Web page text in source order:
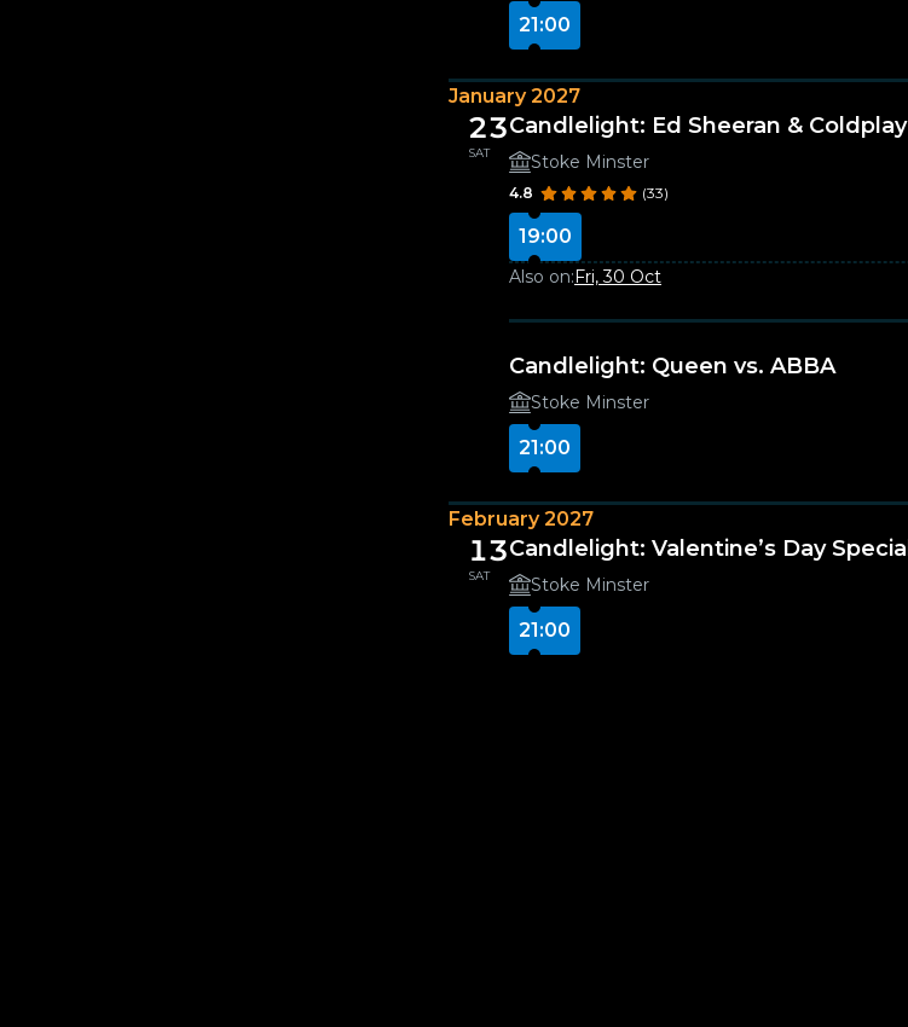
21:00
January 2027
23
SAT
Candlelight: Ed Sheeran & Coldplay
Stoke Minster
4.8 (33)
19:00
Also on:Fri, 30 Oct
Candlelight: Queen vs. ABBA
Stoke Minster
21:00
February 2027
13
SAT
Candlelight: Valentine’s Day Special
Stoke Minster
21:00